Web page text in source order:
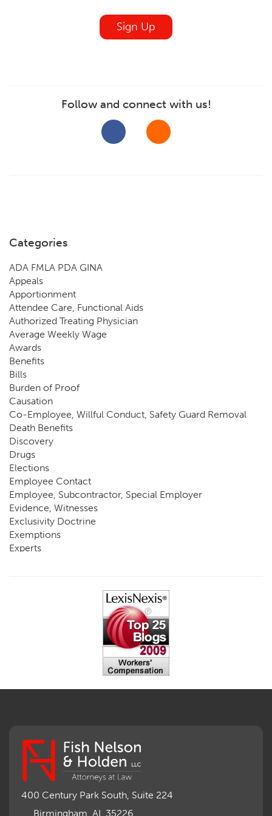
Sign Up
Follow and connect with us!
Categories
ADA FMLA PDA GINA
Appeals
Apportionment
Attendee Care, Functional Aids
Authorized Treating Physician
Average Weekly Wage
Awards
Benefits
Bills
Burden of Proof
Causation
Co-Employee, Willful Conduct, Safety Guard Removal
Death Benefits
Discovery
Drugs
Elections
Employee Contact
Employee, Subcontractor, Special Employer
Evidence, Witnesses
Exclusivity Doctrine
Exemptions
Experts
Impairment, Disability
Intentional Acts of Third Parties
Medicare Set Aside Agreements
Mileage Expense
Mileage Reimbursement Rate
Motions, Hearings, Trials
400 Century Park South, Suite 224
Birmingham, AL 35226